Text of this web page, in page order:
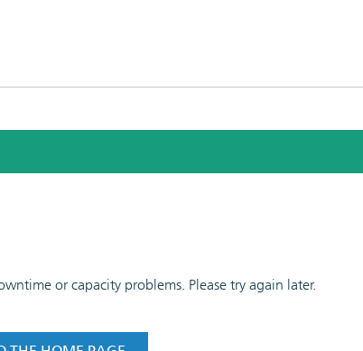
or capacity problems. Please try again later.